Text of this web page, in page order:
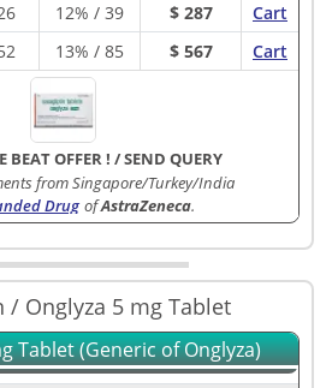
12% / 39 $ 287
Cart
13% / 85 $ 567 Cart
BEAT OFFER ! /SEND QUERY
from Singapore/Turkey/India
Drug ofAstraZeneca.
/ Onglyza 5 mg Tablet
Tablet (Generic of Onglyza)